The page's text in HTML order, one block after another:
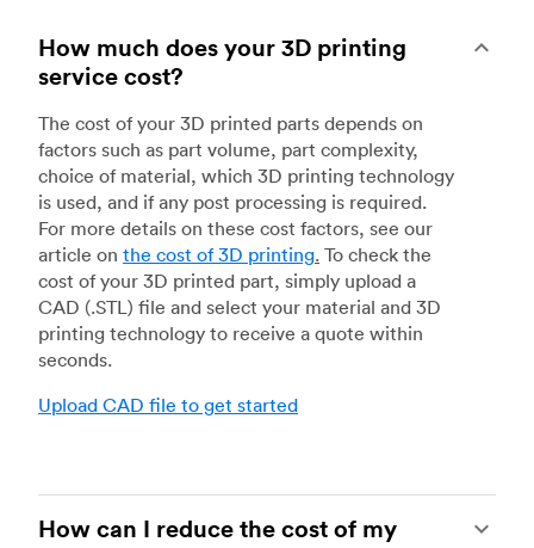
How much does your 3D printing
service cost?
The cost of your 3D printed parts depends on
factors such as part volume, part complexity,
choice of material, which 3D printing technology
is used, and if any post processing is required.
For more details on these cost factors, see our
article on the cost of 3D printing. To check the
cost of your 3D printed part, simply upload a
CAD (.STL) file and select your material and 3D
printing technology to receive a quote within
seconds.
Upload CAD file to get started
How can I reduce the cost of my